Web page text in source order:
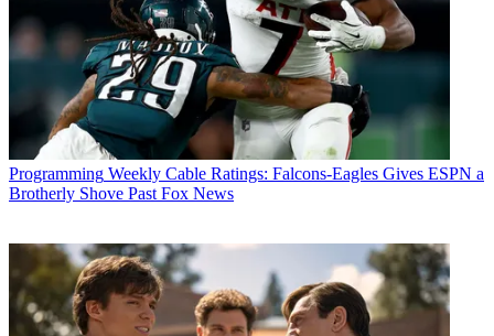
Programming Weekly Cable Ratings: Falcons-Eagles Gives ESPN a
Brotherly Shove Past Fox News